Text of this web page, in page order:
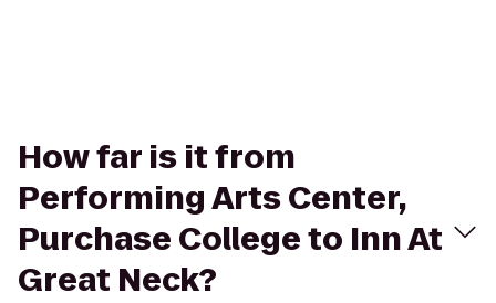
How far is it from
Performing Arts Center,
Purchase College to Inn At
Great Neck?